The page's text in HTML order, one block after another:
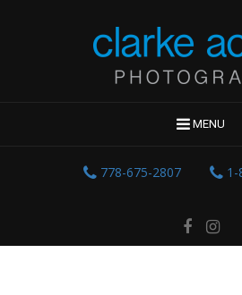
MENU
778-675-2807 1-